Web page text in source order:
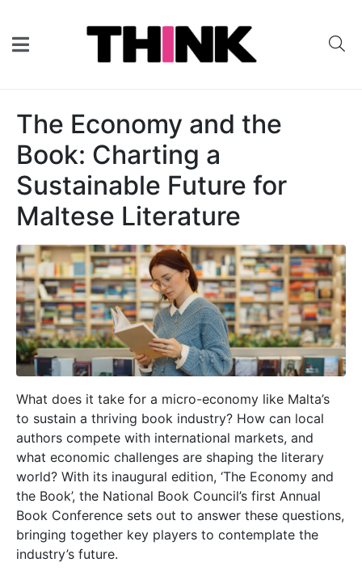
The Economy and the
Book: Charting a
Sustainable Future for
Maltese Literature
What does it take for a micro-economy like Malta’s
to sustain a thriving book industry? How can local
authors compete with international markets, and
what economic challenges are shaping the literary
world? With its inaugural edition, ‘The Economy and
the Book’, the National Book Council’s first Annual
Book Conference sets out to answer these questions,
bringing together key players to contemplate the
industry’s future.